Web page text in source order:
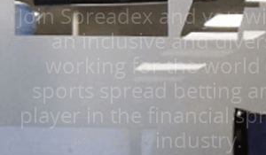
Join Spreadex and you
an inclusive and
working for the world
sports spread betting
player in the financial
industry.